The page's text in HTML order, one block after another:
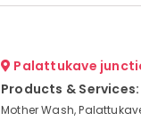
Palattukave
Products & Services:
Mother Wash,